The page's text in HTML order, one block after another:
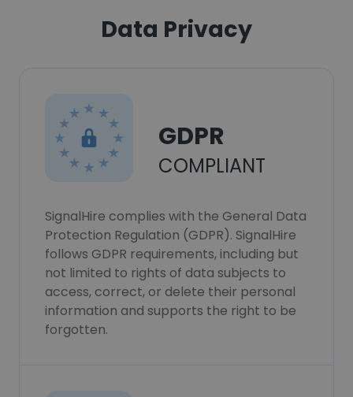
Data Privacy
GDPR
COMPLIANT
SignalHire complies with the General Data
Protection Regulation (GDPR). SignalHire
follows GDPR requirements, including but
not limited to rights of data subjects to
access, correct, or delete their personal
information and supports the right to be
forgotten.